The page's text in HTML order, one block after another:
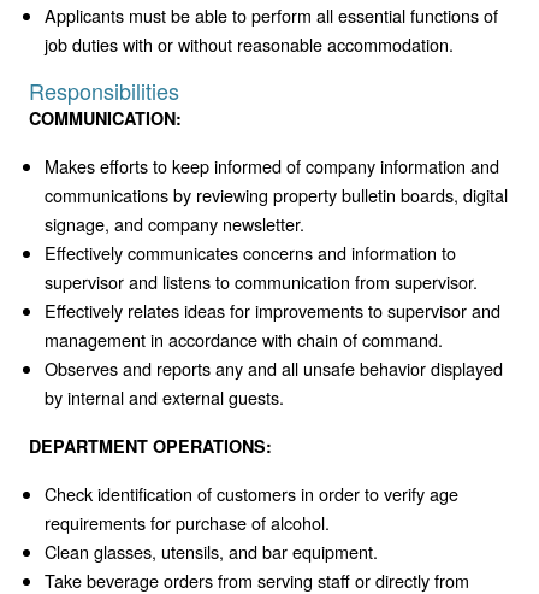
Applicants must be able to perform all essential functions of
job duties with or without reasonable accommodation.
Responsibilities
COMMUNICATION:
Makes efforts to keep informed of company information and
communications by reviewing property bulletin boards, digital
signage, and company newsletter.
Effectively communicates concerns and information to
supervisor and listens to communication from supervisor.
Effectively relates ideas for improvements to supervisor and
management in accordance with chain of command.
Observes and reports any and all unsafe behavior displayed
by internal and external guests.
DEPARTMENT OPERATIONS:
Check identification of customers in order to verify age
requirements for purchase of alcohol.
Clean glasses, utensils, and bar equipment.
Take beverage orders from serving staff or directly from